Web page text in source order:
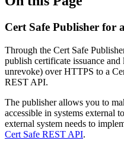
Cert Safe Publisher for
Through the Cert Safe
publish certificate issuance
unrevoke) over HTTPS to a
REST API.
The publisher allows you to
accessible in systems external
external system needs to
Cert Safe REST API.